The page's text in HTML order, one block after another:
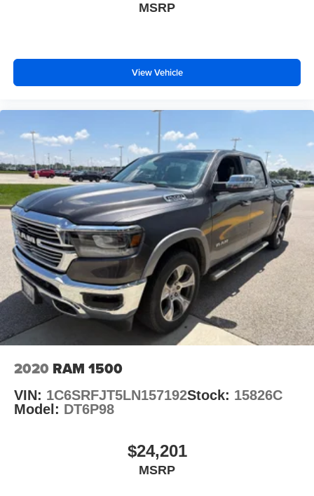
MSRP
View Vehicle
2020 RAM 1500
VIN: 1C6SRFJT5LN157192Stock: 15826C
Model: DT6P98
$24,201
MSRP